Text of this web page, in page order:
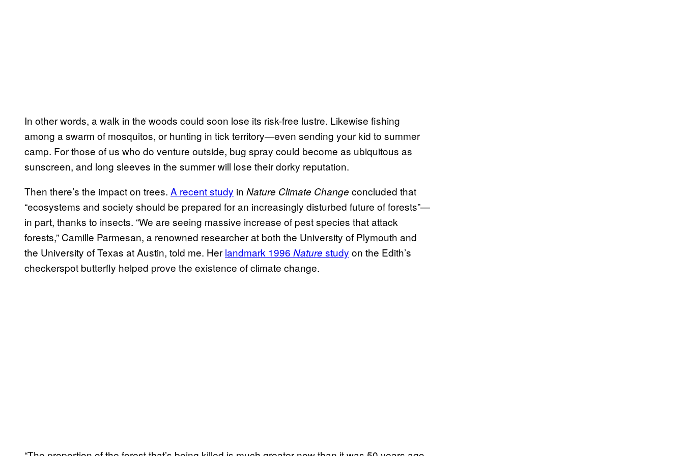
In other words, a walk in the woods could soon lose its risk-free lustre. Likewise fishing
among a swarm of mosquitos, or hunting in tick territory—even sending your kid to summer
camp. For those of us who do venture outside, bug spray could become as ubiquitous as
sunscreen, and long sleeves in the summer will lose their dorky reputation.
Then there’s the impact on trees. A recent study in Nature Climate Change concluded that
“ecosystems and society should be prepared for an increasingly disturbed future of forests”—
in part, thanks to insects. “We are seeing massive increase of pest species that attack
forests,” Camille Parmesan, a renowned researcher at both the University of Plymouth and
the University of Texas at Austin, told me. Her landmark 1996 Nature study on the Edith’s
checkerspot butterfly helped prove the existence of climate change.